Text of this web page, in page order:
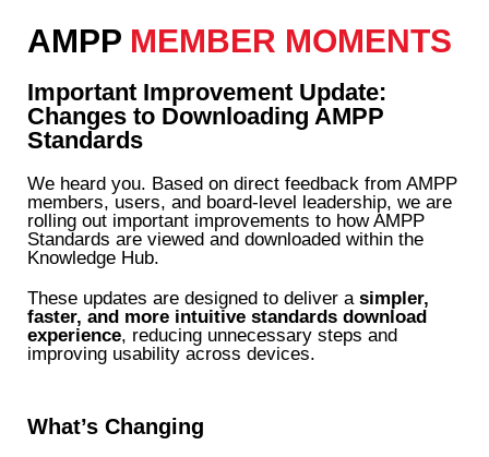
AMPP MEMBER MOMENTS
Important Improvement Update:
Changes to Downloading AMPP
Standards
We heard you. Based on direct feedback from AMPP
members, users, and board-level leadership, we are
rolling out important improvements to how AMPP
Standards are viewed and downloaded within the
Knowledge Hub.
These updates are designed to deliver a simpler,
faster, and more intuitive standards download
experience, reducing unnecessary steps and
improving usability across devices.
What’s Changing